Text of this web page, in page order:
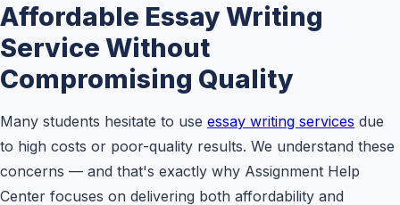
Affordable Essay Writing
Service Without
Compromising Quality
Many students hesitate to use essay writing services due
to high costs or poor-quality results. We understand these
concerns — and that's exactly why Assignment Help
Center focuses on delivering both affordability and